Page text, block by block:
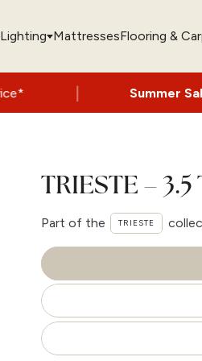
Lighting MattressesFlooring &
Summer Sale Now On- Up
TRIESTE – 3.5
Part of the TRIESTE